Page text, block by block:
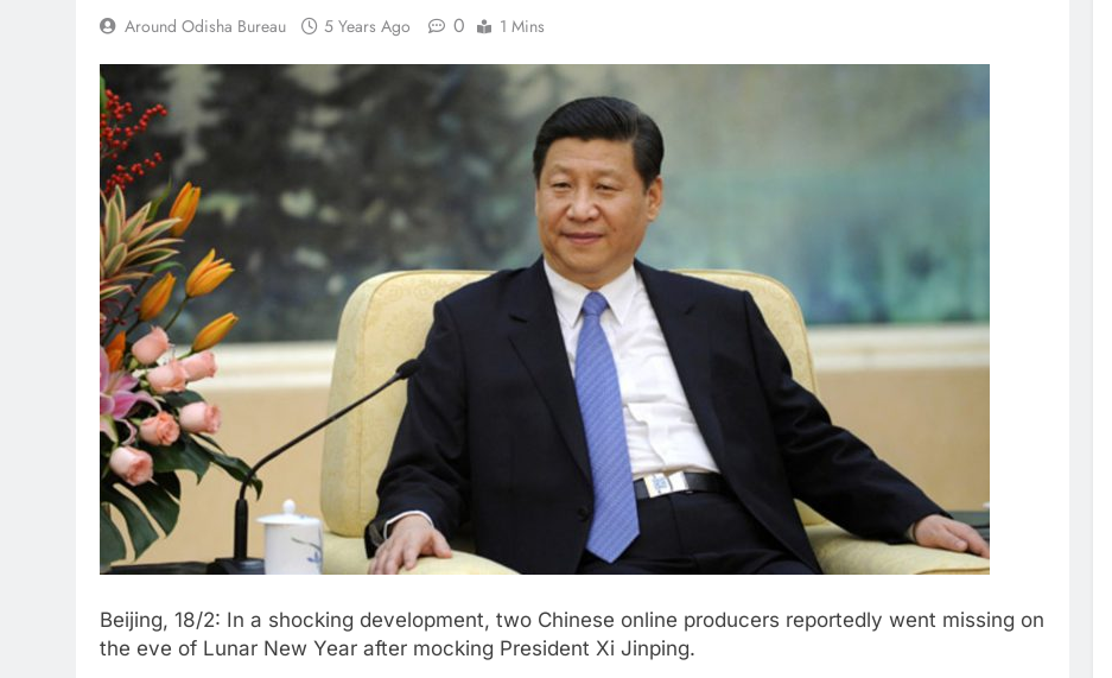
Around Odisha Bureau 5 Years Ago 0 1 Mins
Beijing, 18/2: In a shocking development, two Chinese online producers reportedly went missing on
the eve of Lunar New Year after mocking President Xi Jinping.